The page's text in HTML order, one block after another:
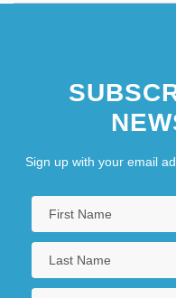
Sign up with your email